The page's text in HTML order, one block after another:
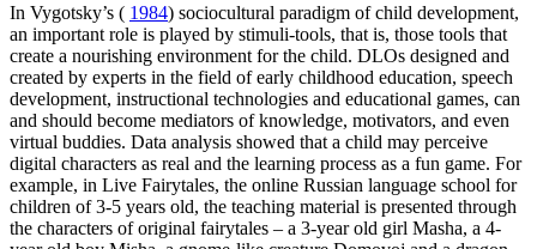
In Vygotsky’s ( 1984) sociocultural paradigm of child development,
an important role is played by stimuli-tools, that is, those tools that
create a nourishing environment for the child. DLOs designed and
created by experts in the field of early childhood education, speech
development, instructional technologies and educational games, can
and should become mediators of knowledge, motivators, and even
virtual buddies. Data analysis showed that a child may perceive
digital characters as real and the learning process as a fun game. For
example, in Live Fairytales, the online Russian language school for
children of 3-5 years old, the teaching material is presented through
the characters of original fairytales – a 3-year old girl Masha, a 4-